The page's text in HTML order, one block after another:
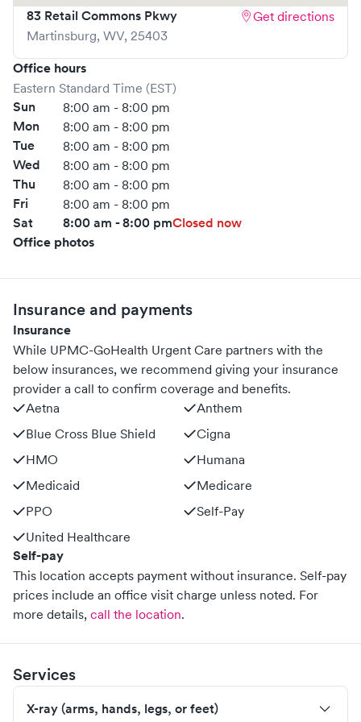
Severe headache • Severe trauma or injury • Shortness of
breath • Stroke
For more information on services provided at UPMC-
GoHealth Urgent Care in Annville, click here.
https://www.gohealthuc.com/upmc/locations/annville
83 Retail Commons Pkwy
Martinsburg, WV, 25403
Get directions
Office hours
Eastern Standard Time (EST)
Sun 8:00 am - 8:00 pm
Mon 8:00 am - 8:00 pm
Tue 8:00 am - 8:00 pm
Wed 8:00 am - 8:00 pm
Thu 8:00 am - 8:00 pm
Fri 8:00 am - 8:00 pm
Sat 8:00 am - 8:00 pmClosed now
Office photos
Insurance and payments
Insurance
While UPMC-GoHealth Urgent Care partners with the
below insurances, we recommend giving your insurance
provider a call to confirm coverage and benefits.
Aetna
Anthem
Blue Cross Blue Shield
Cigna
HMO
Humana
Medicaid
Medicare
PPO
Self-Pay
United Healthcare
Self-pay
This location accepts payment without insurance. Self-pay
prices include an office visit charge unless noted. For
more details, call the location.
Services
X-ray (arms, hands, legs, or feet)